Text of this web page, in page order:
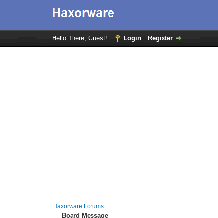
Hello There, Guest! Login Register
Haxorware Forums
Board Message